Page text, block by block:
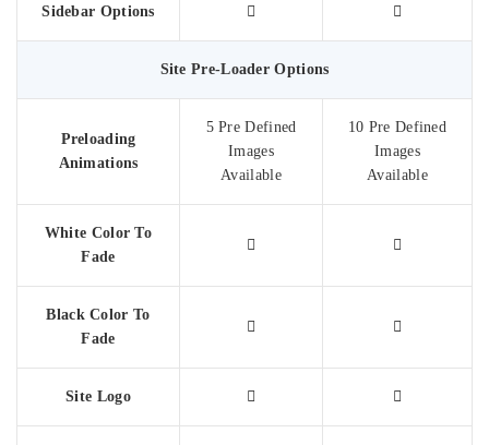
Sidebar Options
Site Pre-Loader Options
Preloading
Animations
5 Pre Defined
Images
Available
10 Pre Defined
Images
Available
White Color To
Fade
Black Color To
Fade
Site Logo